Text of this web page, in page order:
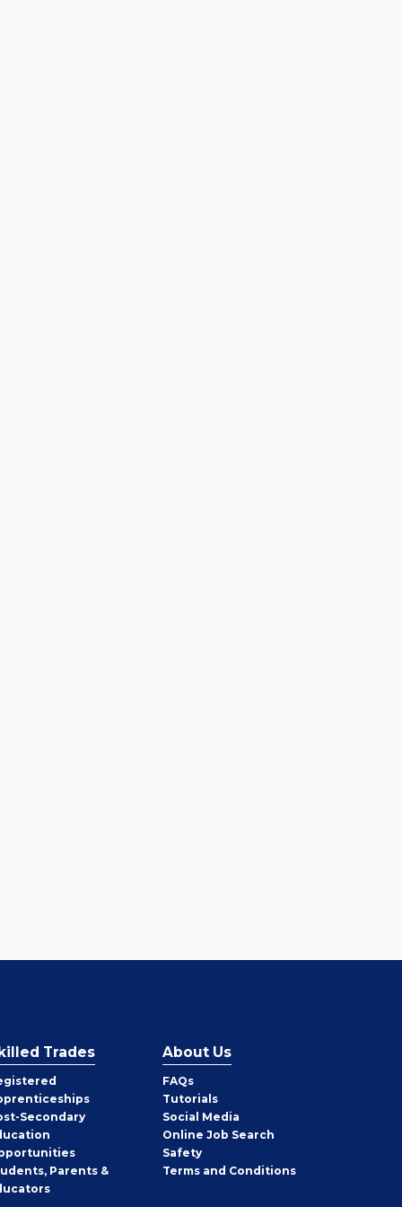
Trades
Secondary
Parents &
About Us
FAQs
Tutorials
Social Media
Online Job Search
Safety
Terms and Conditions